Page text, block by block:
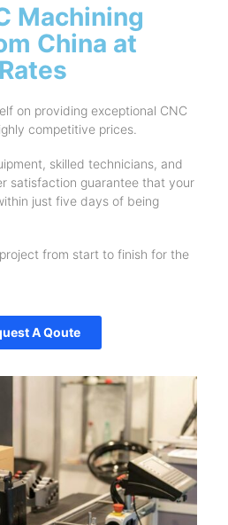
Machining
China at
on providing exceptional CNC
competitive prices.
skilled technicians, and
satisfaction guarantee that your
just five days of being
from start to finish for the
A Qoute